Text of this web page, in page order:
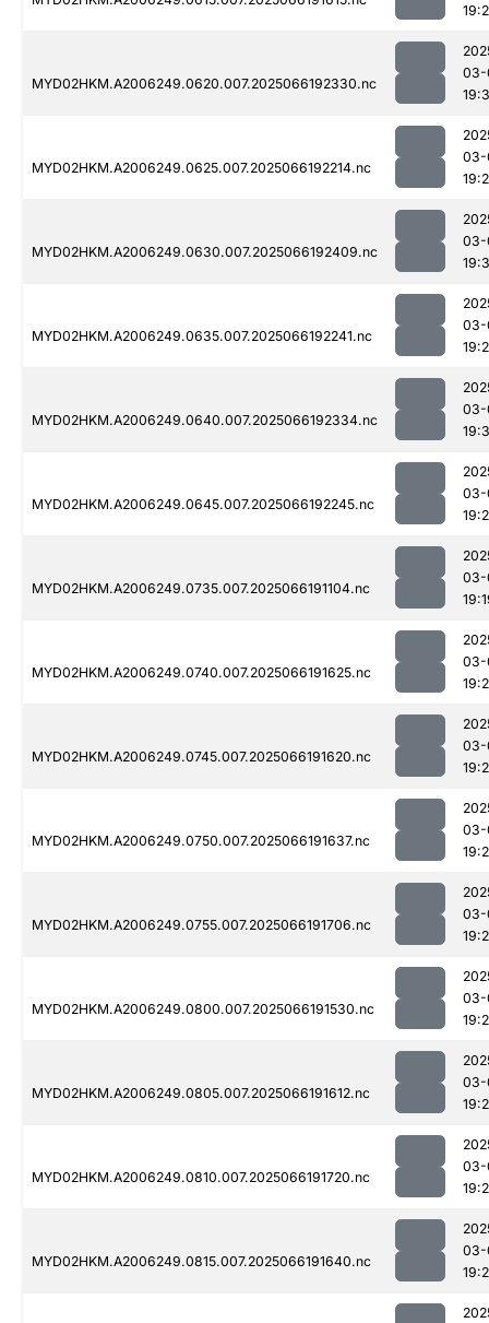
MYD02HKM.A2006249.0620.007.2025066192330.nc
03-
MYD02HKM.A2006249.0625.007.2025066192214.nc
03-
MYD02HKM.A2006249.0630.007.2025066192409.nc
03-
MYD02HKM.A2006249.0635.007.2025066192241.nc
03-
MYD02HKM.A2006249.0640.007.2025066192334.nc
03-
MYD02HKM.A2006249.0645.007.2025066192245.nc
03-
MYD02HKM.A2006249.0735.007.2025066191104.nc
03-
MYD02HKM.A2006249.0740.007.2025066191625.nc
03-
MYD02HKM.A2006249.0745.007.2025066191620.nc
03-
MYD02HKM.A2006249.0750.007.2025066191637.nc
03-
MYD02HKM.A2006249.0755.007.2025066191706.nc
03-
MYD02HKM.A2006249.0800.007.2025066191530.nc
03-
MYD02HKM.A2006249.0805.007.2025066191612.nc
03-
MYD02HKM.A2006249.0810.007.2025066191720.nc
03-
MYD02HKM.A2006249.0815.007.2025066191640.nc
03-